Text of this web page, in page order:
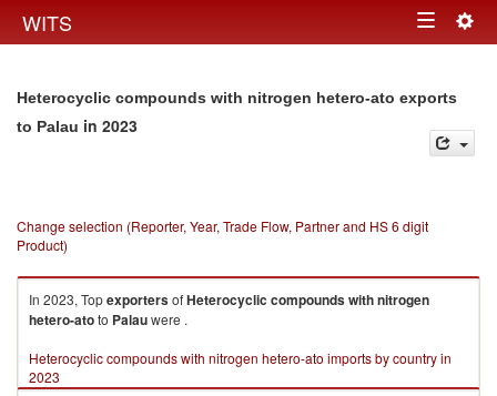
WITS Toggle
Heterocyclic compounds with nitrogen hetero-ato exports
to Palau in 2023
Change selection (Reporter, Year, Trade Flow, Partner and HS 6 digit
Product)
In 2023, TopexportersofHeterocyclic compounds with nitrogen
hetero-atoto Palauwere .
Heterocyclic compounds with nitrogen hetero-ato imports by country in
2023